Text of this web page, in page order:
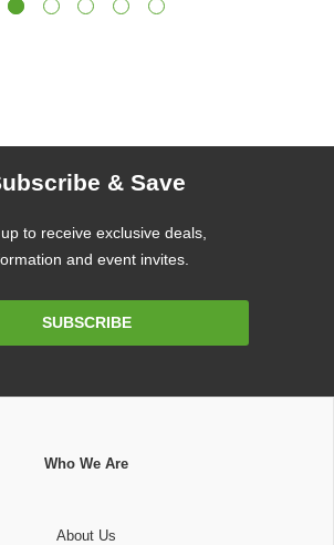
& Save
to receive exclusive deals,
and event invites.
SUBSCRIBE
Who We Are
About Us